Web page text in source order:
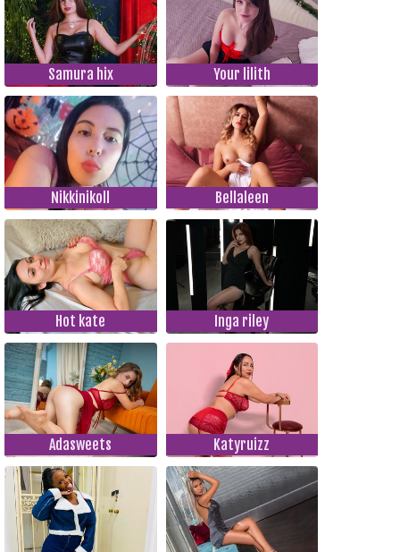
Samura hix Your lilith
Nikkinikoll Bellaleen
Hot kate Inga riley
Adasweets Katyruizz